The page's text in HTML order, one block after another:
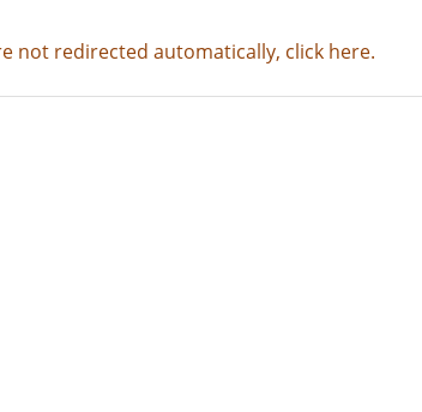
not redirected automatically, click here.